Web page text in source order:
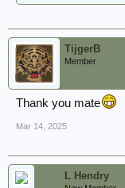
TijgerB
Member
Thank you mate
Mar 14, 2025
L Hendry